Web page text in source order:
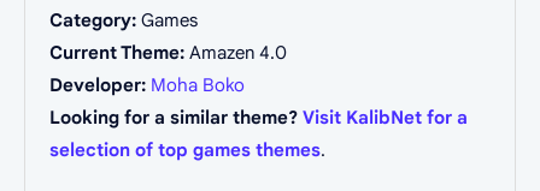
Category: Games
Current Theme: Amazen 4.0
Developer: Moha Boko
Looking for a similar theme? Visit KalibNet for a
selection of top games themes.